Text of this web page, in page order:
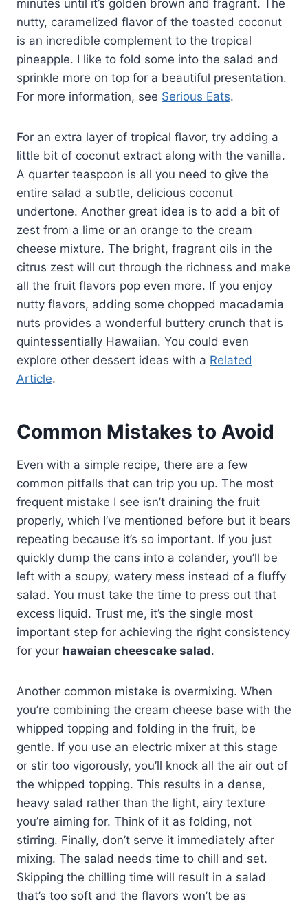
minutes until it’s golden brown and fragrant. The
nutty, caramelized flavor of the toasted coconut
is an incredible complement to the tropical
pineapple. I like to fold some into the salad and
sprinkle more on top for a beautiful presentation.
For more information, see Serious Eats.
For an extra layer of tropical flavor, try adding a
little bit of coconut extract along with the vanilla.
A quarter teaspoon is all you need to give the
entire salad a subtle, delicious coconut
undertone. Another great idea is to add a bit of
zest from a lime or an orange to the cream
cheese mixture. The bright, fragrant oils in the
citrus zest will cut through the richness and make
all the fruit flavors pop even more. If you enjoy
nutty flavors, adding some chopped macadamia
nuts provides a wonderful buttery crunch that is
quintessentially Hawaiian. You could even
explore other dessert ideas with a Related
Article.
Common Mistakes to Avoid
Even with a simple recipe, there are a few
common pitfalls that can trip you up. The most
frequent mistake I see isn’t draining the fruit
properly, which I’ve mentioned before but it bears
repeating because it’s so important. If you just
quickly dump the cans into a colander, you’ll be
left with a soupy, watery mess instead of a fluffy
salad. You must take the time to press out that
excess liquid. Trust me, it’s the single most
important step for achieving the right consistency
for your hawaian cheescake salad.
Another common mistake is overmixing. When
you’re combining the cream cheese base with the
whipped topping and folding in the fruit, be
gentle. If you use an electric mixer at this stage
or stir too vigorously, you’ll knock all the air out of
the whipped topping. This results in a dense,
heavy salad rather than the light, airy texture
you’re aiming for. Think of it as folding, not
stirring. Finally, don’t serve it immediately after
mixing. The salad needs time to chill and set.
Skipping the chilling time will result in a salad
that’s too soft and the flavors won’t be as